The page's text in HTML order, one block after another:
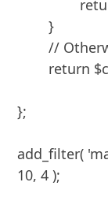
	}
	// Otherwise just return current value
};
add_filter(